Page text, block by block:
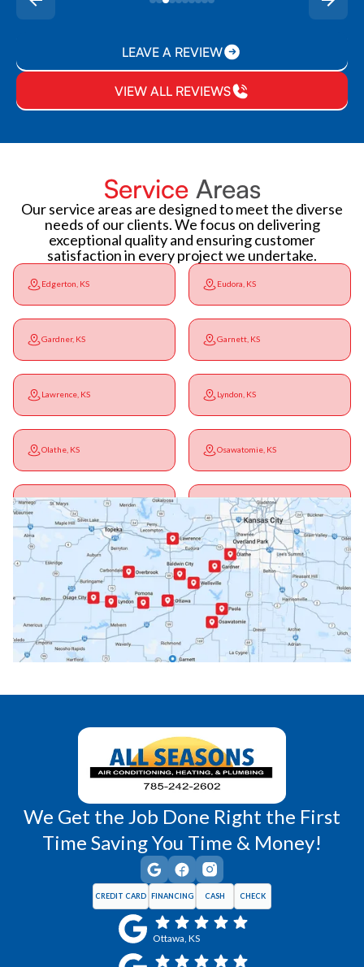
LEAVE A REVIEW
VIEW ALL REVIEWS
Service Areas
Our service areas are designed to meet the diverse
needs of our clients. We focus on delivering
exceptional quality and ensuring customer
satisfaction in every project we undertake.
Edgerton, KS Eudora, KS
Gardner, KS Garnett, KS
Lawrence, KS Lyndon, KS
Olathe, KS Osawatomie, KS
Ottawa, KS Overbrook, KS
Paola, KS Pomona, KS
Princeton, KS Rantoul, KS
Wellsville, KS Williamsburg, KS
We Get the Job Done Right the First
Time Saving You Time & Money!
CREDIT CARD FINANCING CASH CHECK
Ottawa, KS